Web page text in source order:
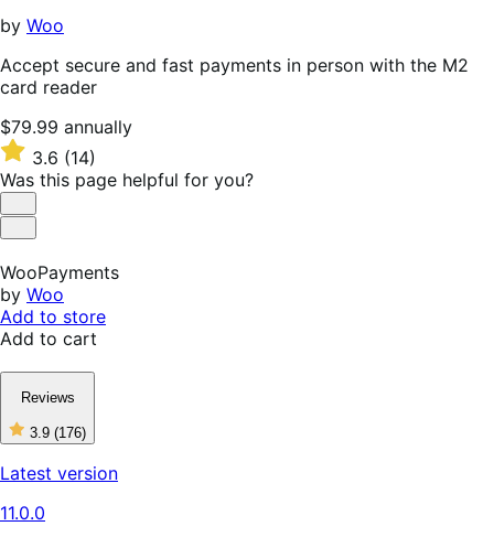
by Woo
Accept secure and fast payments in person with the M2
card reader
Price
$79.99
annually
$79.99 annually
Rated
3.6
out
of
5
3.6 (14)
Was this page helpful for you?
Helpful
Not
WooPayments
by Woo
Add to store
Add to cart
Reviews
3.9 (176)
3
out
of
Latest version
11.0.0